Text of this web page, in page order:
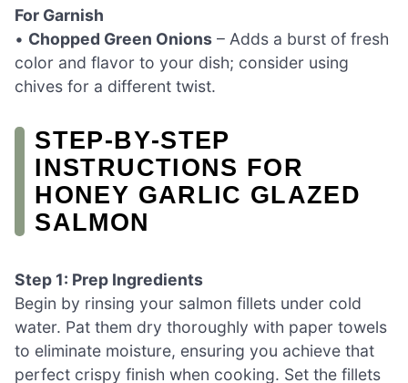
For Garnish
• Chopped Green Onions – Adds a burst of fresh
color and flavor to your dish; consider using
chives for a different twist.
STEP‑BY‑STEP
INSTRUCTIONS FOR
HONEY GARLIC GLAZED
SALMON
Step 1: Prep Ingredients
Begin by rinsing your salmon fillets under cold
water. Pat them dry thoroughly with paper towels
to eliminate moisture, ensuring you achieve that
perfect crispy finish when cooking. Set the fillets